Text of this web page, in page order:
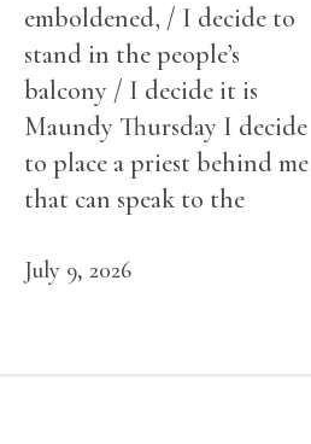
emboldened, / I decide to
stand in the people’s
balcony / I decide it is
Maundy Thursday I decide
to place a priest behind me
that can speak to the
decide to put out the fire
July 9, 2026